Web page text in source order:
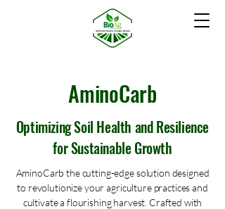
AminoCarb
Optimizing Soil Health and Resilience
for Sustainable Growth
AminoCarb the cutting-edge solution designed
to revolutionize your agriculture practices and
cultivate a flourishing harvest. Crafted with